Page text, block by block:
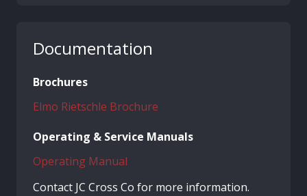
Documentation
Brochures
Elmo Rietschle Brochure
Operating & Service Manuals
Operating Manual
Contact JC Cross Co for more information.